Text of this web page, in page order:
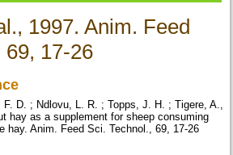
1997. Anim. Feed
69, 17-26
F. D. ; Ndlovu, L. R. ; Topps, J. H. ; Tigere, A.,
hay as a supplement for sheep consuming
hay. Anim. Feed Sci. Technol., 69, 17-26